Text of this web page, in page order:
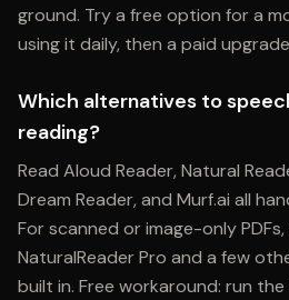
ground. Try a free option for a
using it daily, then a paid
Which alternatives to
reading?
Read Aloud Reader, Natural
Dream Reader, and Murf.ai all
For scanned or image-only
NaturalReader Pro and a few
built in. Free workaround: run the